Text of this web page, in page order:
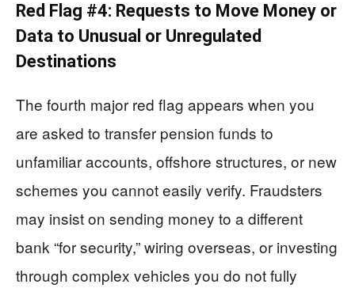
Red Flag #4: Requests to Move Money or
Data to Unusual or Unregulated
Destinations
The fourth major red flag appears when you
are asked to transfer pension funds to
unfamiliar accounts, offshore structures, or new
schemes you cannot easily verify. Fraudsters
may insist on sending money to a different
bank “for security,” wiring overseas, or investing
through complex vehicles you do not fully